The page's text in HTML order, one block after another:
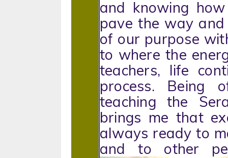
and knowing
pave the way
of our purpose
to where the
teachers, life
process. Being
teaching the
brings me that
always ready to
and to other